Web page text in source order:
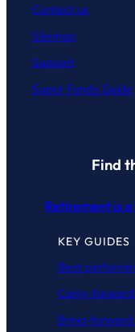
Contact us
Sitemap
Support
Super Funds Guide
Find
Retirement is
KEY GUIDES
Best
Carry-
Bring-forward